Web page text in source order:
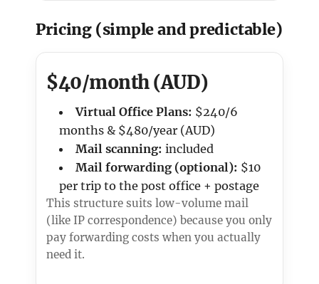
Pricing (simple and predictable)
$40/month (AUD)
Virtual Office Plans: $240/6
months & $480/year (AUD)
Mail scanning: included
Mail forwarding (optional): $10
per trip to the post office + postage
This structure suits low-volume mail
(like IP correspondence) because you only
pay forwarding costs when you actually
need it.